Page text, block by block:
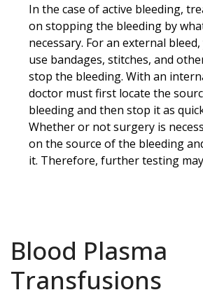
In the case of active bleeding,
on stopping the bleeding by
necessary. For an external
use bandages, stitches, and
stop the bleeding. With an
doctor must first locate the
bleeding and then stop it as
Whether or not surgery is
on the source of the bleeding
it. Therefore, further testing
Blood Plasma
Transfusions